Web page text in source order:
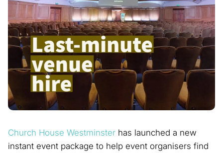
Church House Westminster has launched a new
instant event package to help event organisers find